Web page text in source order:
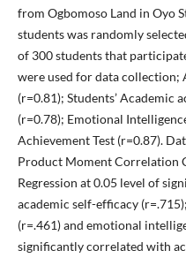
from Ogbomoso Land in Oyo
students was randomly
of 300 students that
were used for data collection;
(r=0.81); Students’ Academic
(r=0.78); Emotional
Achievement Test (r=0.87).
Product Moment Correlation
Regression at 0.05 level of
academic self-efficacy
(r=.461) and emotional
significantly correlated with